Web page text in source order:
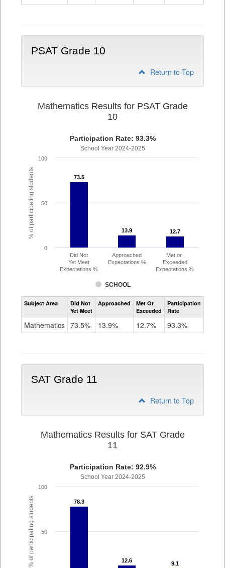
PSAT Grade 10
Return to Top
% of participating students
Mathematics Results for PSAT Grade
10
Participation Rate: 93.3%
School Year 2024-2025
73.5
73.5
13.9
13.9 12.7
12.7
SCHOOL
Did Not
Yet Meet
Expectations %
Approached
Expectations %
Met or
Exceeded
Expectations %
0
50
100
Assessment
Mathematics
Grade
10
Subject Area
Did Not
Yet Meet
Approached
Met Or
Exceeded
Participation
Rate
Mathematics 73.5% 13.9% 12.7% 93.3%
SAT Grade 11
Return to Top
% of participating students
Mathematics Results for SAT Grade
11
Participation Rate: 92.9%
School Year 2024-2025
78.3
78.3
12.6
12.6 9.1
9.1
50
100